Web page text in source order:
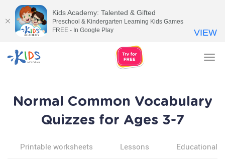
Normal Common Vocabulary
Quizzes for Ages 3-7
Printable worksheets Lessons Educational
Kids Academy: Talented & Gifted
Preschool & Kindergarten Learning Kids Games
FREE - In Google Play
VIEW